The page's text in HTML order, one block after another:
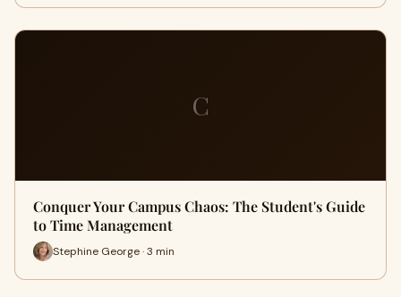
C
Conquer Your Campus Chaos: The Student's Guide
to Time Management
Stephine George · 3 min